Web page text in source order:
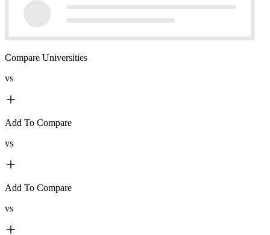
Compare Universities
vs
Add To Compare
vs
Add To Compare
vs